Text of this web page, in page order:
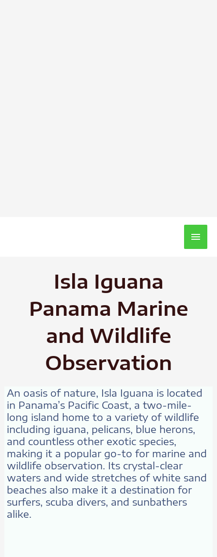
Main
Isla Iguana
Panama Marine
and Wildlife
Observation
An oasis of nature, Isla Iguana is located
in Panama’s Pacific Coast, a two-mile-
long island home to a variety of wildlife
including iguana, pelicans, blue herons,
and countless other exotic species,
making it a popular go-to for marine and
wildlife observation. Its crystal-clear
waters and wide stretches of white sand
beaches also make it a destination for
surfers, scuba divers, and sunbathers
alike.